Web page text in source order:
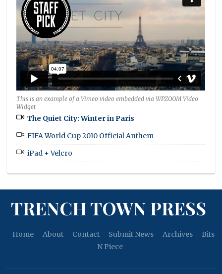
This is an example of a Vimeo video embedded via WPZOOM Video
Widget
The Quiet City: Winter in Paris
FIFA World Cup 2010 Official Anthem
iPad + Velcro
TRENCH TOWN PRESS
Home About Contact Submit News Archives
Bits
N Piece